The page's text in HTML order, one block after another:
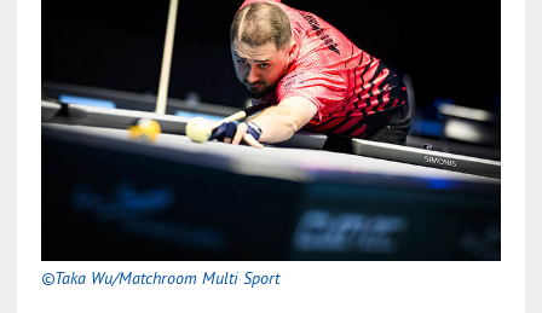
©Taka Wu/Matchroom Multi Sport